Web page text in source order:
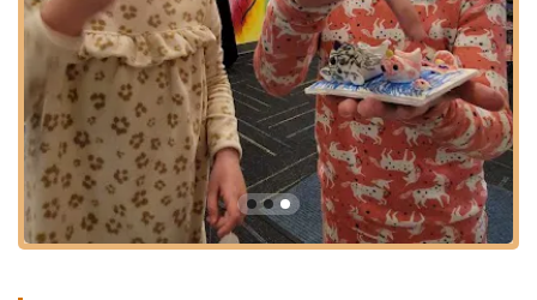
the community:
Unique Multi-Disciplinary Approach: As the first community
arts center in Pennsylvania to offer all four arts disciplines—
music, visual arts, dance, and drama—under one roof,
Darlington provides an unparalleled opportunity for
comprehensive artistic exploration and cross-disciplinary
learning.
Highly Qualified Arts Educators: The center prides itself on
its teachers and staff, who possess extensive arts